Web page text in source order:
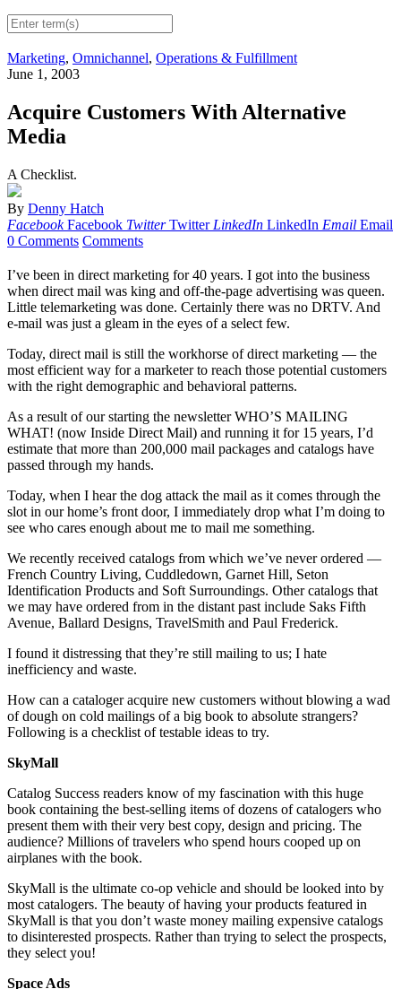
Marketing, Omnichannel, Operations & Fulfillment
June 1, 2003
Acquire Customers With Alternative
Media
A Checklist.
By Denny Hatch
Facebook Facebook Twitter Twitter LinkedIn LinkedIn Email Email
0 Comments Comments
I’ve been in direct marketing for 40 years. I got into the business
when direct mail was king and off-the-page advertising was queen.
Little telemarketing was done. Certainly there was no DRTV. And
e-mail was just a gleam in the eyes of a select few.
Today, direct mail is still the workhorse of direct marketing — the
most efficient way for a marketer to reach those potential customers
with the right demographic and behavioral patterns.
As a result of our starting the newsletter WHO’S MAILING
WHAT! (now Inside Direct Mail) and running it for 15 years, I’d
estimate that more than 200,000 mail packages and catalogs have
passed through my hands.
Today, when I hear the dog attack the mail as it comes through the
slot in our home’s front door, I immediately drop what I’m doing to
see who cares enough about me to mail me something.
We recently received catalogs from which we’ve never ordered —
French Country Living, Cuddledown, Garnet Hill, Seton
Identification Products and Soft Surroundings. Other catalogs that
we may have ordered from in the distant past include Saks Fifth
Avenue, Ballard Designs, TravelSmith and Paul Frederick.
I found it distressing that they’re still mailing to us; I hate
inefficiency and waste.
How can a cataloger acquire new customers without blowing a wad
of dough on cold mailings of a big book to absolute strangers?
Following is a checklist of testable ideas to try.
SkyMall
Catalog Success readers know of my fascination with this huge
book containing the best-selling items of dozens of catalogers who
present them with their very best copy, design and pricing. The
audience? Millions of travelers who spend hours cooped up on
airplanes with the book.
SkyMall is the ultimate co-op vehicle and should be looked into by
most catalogers. The beauty of having your products featured in
SkyMall is that you don’t waste money mailing expensive catalogs
to disinterested prospects. Rather than trying to select the prospects,
they select you!
Space Ads